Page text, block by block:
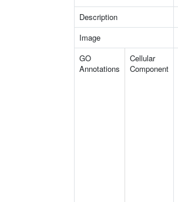
Description
Image
GO
Annotations
Cellular
Component